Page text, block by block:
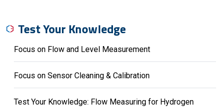
Test Your Knowledge
Focus on Flow and Level Measurement
Focus on Sensor Cleaning & Calibration
Test Your Knowledge: Flow Measuring for Hydrogen